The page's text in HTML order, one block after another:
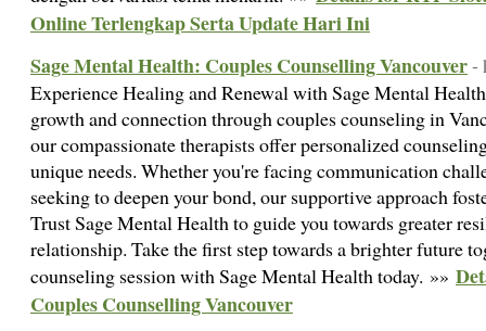
Online Terlengkap Serta Update Hari Ini
Sage Mental Health: Couples Counselling Vancouver-
Experience Healing and Renewal with Sage Mental
growth and connection through couples counseling in
our compassionate therapists offer personalized
unique needs. Whether you're facing communication
seeking to deepen your bond, our supportive approach
Trust Sage Mental Health to guide you towards greater
relationship. Take the first step towards a brighter future
counseling session with Sage Mental Health today. »»
Couples Counselling Vancouver